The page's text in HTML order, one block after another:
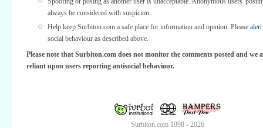
always be considered with suspicion.
Help keep Surbiton.com a safe place for information and opinion. Please
social behaviour as described above.
Please note that Surbiton.com does not monitor the comments posted and we
reliant upon users reporting antisocial behaviour.
Surbiton.com 1998 - 2026